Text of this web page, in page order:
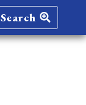
Search